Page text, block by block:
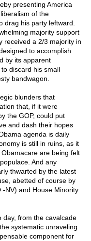
presenting America
of the
drag his party leftward.
majority support
received a 2/3 majority in
to accomplish
by its apparent
discard his small
bandwagon.
blunders that
that, if it were
the GOP, could put
and dash their hopes
agenda is daily
is still in ruins, as it
are being felt
And any
thwarted by the latest
abetted of course by
NV) and House Minority
day, from the cavalcade
systematic unraveling
component for